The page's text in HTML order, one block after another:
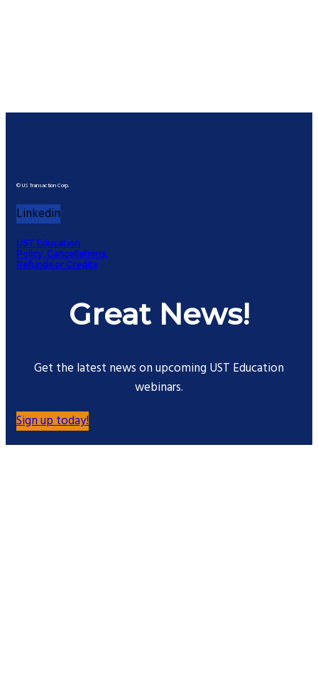
© US Transaction Corp.
Linkedin
UST Education
Policy, Cancellations,
Refunds or Credits
Great News!
Get the latest news on upcoming UST Education
webinars.
Sign up today!